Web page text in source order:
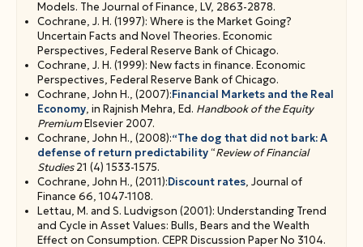
CCAPM, long-run CCAPM.
Models. The Journal of Finance, LV, 2863-2878.
Cochrane, J. H. (1997): Where is the Market Going?
Uncertain Facts and Novel Theories. Economic
Perspectives, Federal Reserve Bank of Chicago.
Cochrane, J. H. (1999): New facts in finance. Economic
Perspectives, Federal Reserve Bank of Chicago.
Cochrane, John H., (2007):Financial Markets and the Real
Economy, in Rajnish Mehra, Ed. Handbook of the Equity
PremiumElsevier 2007.
Cochrane, John H., (2008):“The dog that did not bark: A
defense of return predictability“Review of Financial
Studies 21 (4) 1533-1575.
Cochrane, John H., (2011):Discount rates, Journal of
Finance 66, 1047-1108.
Lettau, M. and S. Ludvigson (2001): Understanding Trend
and Cycle in Asset Values: Bulls, Bears and the Wealth
Effect on Consumption. CEPR Discussion Paper No 3104.